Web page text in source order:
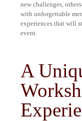
new challenges,
with unforgettable
experiences that will
event.
A